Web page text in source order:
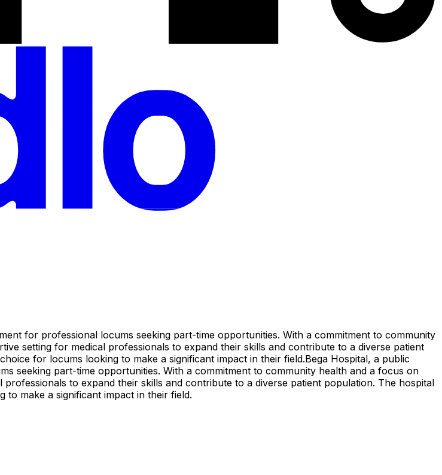
for professional locums seeking part-time opportunities. With a commitment to community
setting for medical professionals to expand their skills and contribute to a diverse patient
for locums looking to make a significant impact in their field.Bega Hospital, a public
seeking part-time opportunities. With a commitment to community health and a focus on
to expand their skills and contribute to a diverse patient population. The hospital
make a significant impact in their field.